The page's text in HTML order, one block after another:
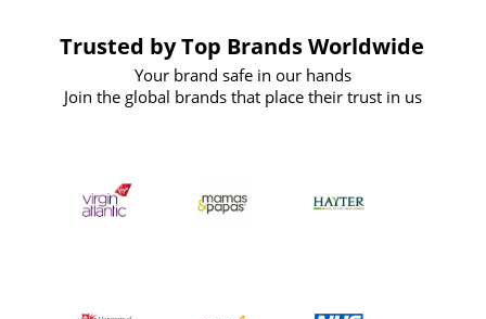
Trusted by Top Brands Worldwide
Your brand safe in our hands
Join the global brands that place their trust in us